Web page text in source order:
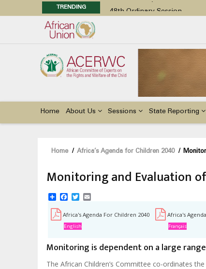
TRENDING
48th Ordinary Session
Advocacy Factsheet :
48th Ordinary Session
Main
navigation
Home About Us Sessions State Reporting
Breadcrumb
Home / Africa’s Agenda for Children 2040 /
Monitoring and Evaluation
ShareFacebook
Twitter
Africa's Agenda For Children 2040
English
Africa's
Français
Monitoring is dependent on a large
The African Children’s Committee co-ordinates